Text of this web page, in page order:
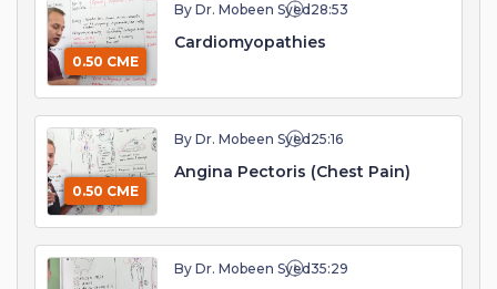
0.50 CME
By Dr. Mobeen Syed 28:53
Cardiomyopathies
0.50 CME
By Dr. Mobeen Syed 25:16
Angina Pectoris (Chest Pain)
By Dr. Mobeen Syed35:29